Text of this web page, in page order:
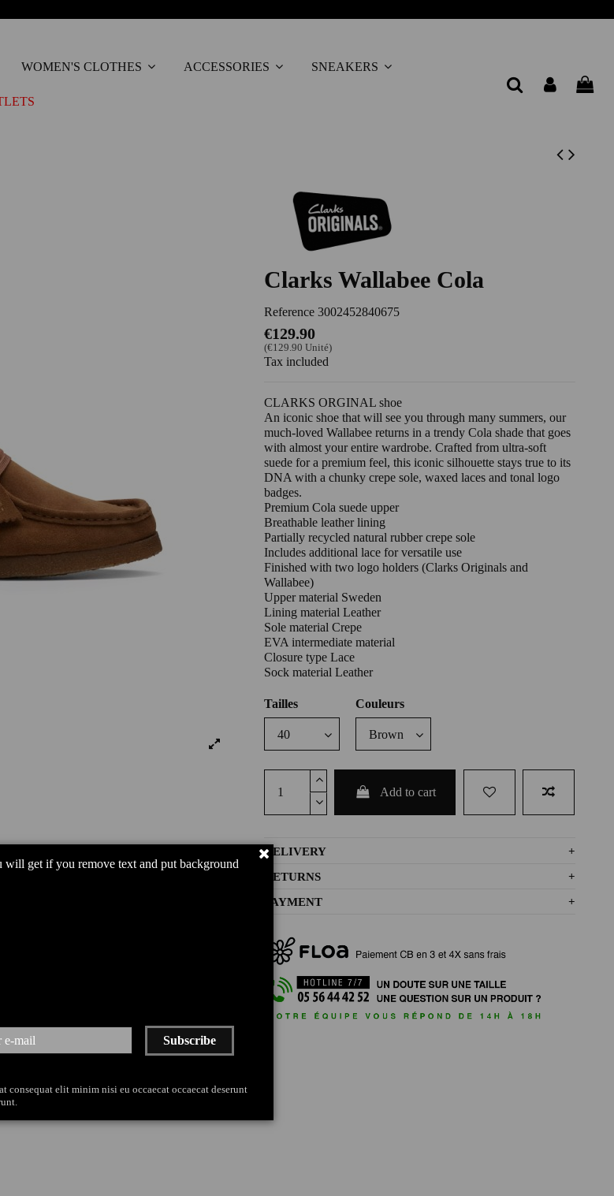
WOMEN'S CLOTHES ACCESSORIES SNEAKERS
Clarks Wallabee Cola
Reference 3002452840675
€129.90
(€129.90 Unité)
Tax included
CLARKS ORGINAL shoe
An iconic shoe that will see you through many summers, our
much-loved Wallabee returns in a trendy Cola shade that goes
with almost your entire wardrobe. Crafted from ultra-soft
suede for a premium feel, this iconic silhouette stays true to its
DNA with a chunky crepe sole, waxed laces and tonal logo
badges.
Premium Cola suede upper
Breathable leather lining
Partially recycled natural rubber crepe sole
Includes additional lace for versatile use
Finished with two logo holders (Clarks Originals and
Wallabee)
Upper material Sweden
Lining material Leather
Sole material Crepe
EVA intermediate material
Closure type Lace
Sock material Leather
Tailles Couleurs
Add to cart
DELIVERY
+
RETURNS
+
PAYMENT
+
will get if you remove text and put background
Subscribe
consequat elit minim nisi eu occaecat occaecat deserunt